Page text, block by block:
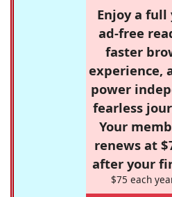
Enjoy a full
ad-free
faster
experience,
power
fearless
Your
renews at
after your
$75 each